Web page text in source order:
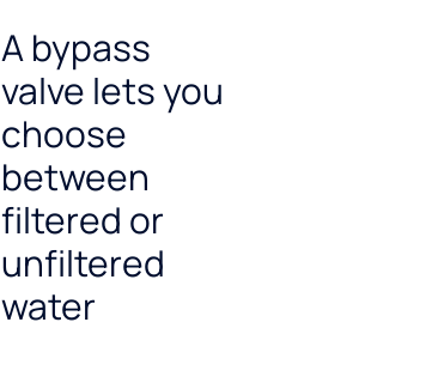
A bypass
valve lets you
choose
between
filtered or
unfiltered
water